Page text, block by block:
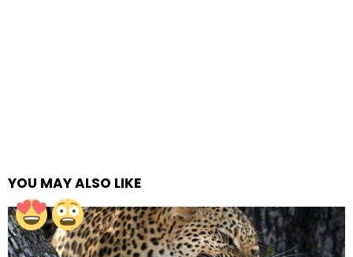
YOU MAY ALSO LIKE